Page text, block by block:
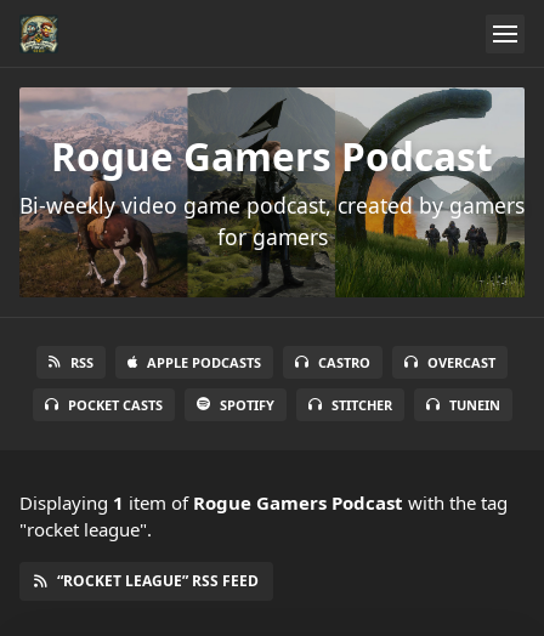
Rogue Gamers Podcast
Bi-weekly video game podcast, created by gamers
for gamers
RSS APPLE PODCASTS CASTRO OVERCAST
POCKET CASTS SPOTIFY STITCHER TUNEIN
Displaying 1 item of Rogue Gamers Podcast with the tag
"rocket league".
“ROCKET LEAGUE” RSS FEED